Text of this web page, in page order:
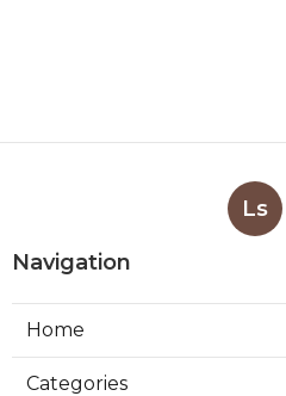
Ls
Navigation
Home
Categories